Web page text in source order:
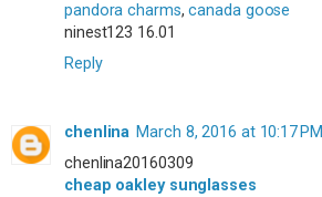
pandora charms,canada goose
ninest123 16.01
Reply
chenlina March 8, 2016 at 10:17 PM
chenlina20160309
cheap oakley sunglasses